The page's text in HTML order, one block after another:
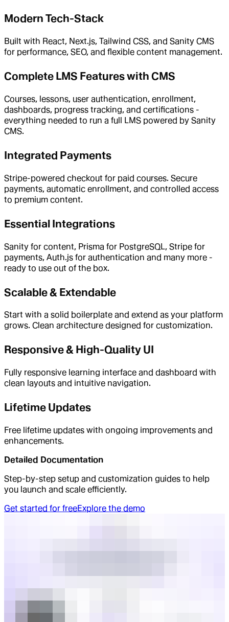
Modern Tech-Stack
Built with React, Next.js, Tailwind CSS, and Sanity CMS
for performance, SEO, and flexible content management.
Complete LMS Features with CMS
Courses, lessons, user authentication, enrollment,
dashboards, progress tracking, and certifications -
everything needed to run a full LMS powered by Sanity
CMS.
Integrated Payments
Stripe-powered checkout for paid courses. Secure
payments, automatic enrollment, and controlled access
to premium content.
Essential Integrations
Sanity for content, Prisma for PostgreSQL, Stripe for
payments, Auth.js for authentication and many more -
ready to use out of the box.
Scalable & Extendable
Start with a solid boilerplate and extend as your platform
grows. Clean architecture designed for customization.
Responsive & High-Quality UI
Fully responsive learning interface and dashboard with
clean layouts and intuitive navigation.
Lifetime Updates
Free lifetime updates with ongoing improvements and
enhancements.
Detailed Documentation
Step-by-step setup and customization guides to help
you launch and scale efficiently.
Get started for freeExplore the demo